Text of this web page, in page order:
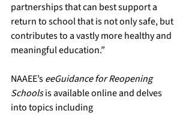
partnerships that can best support a
return to school that is not only safe, but
contributes to a vastly more healthy and
meaningful education.”
NAAEE’s eeGuidance for Reopening
Schools is available online and delves
into topics including